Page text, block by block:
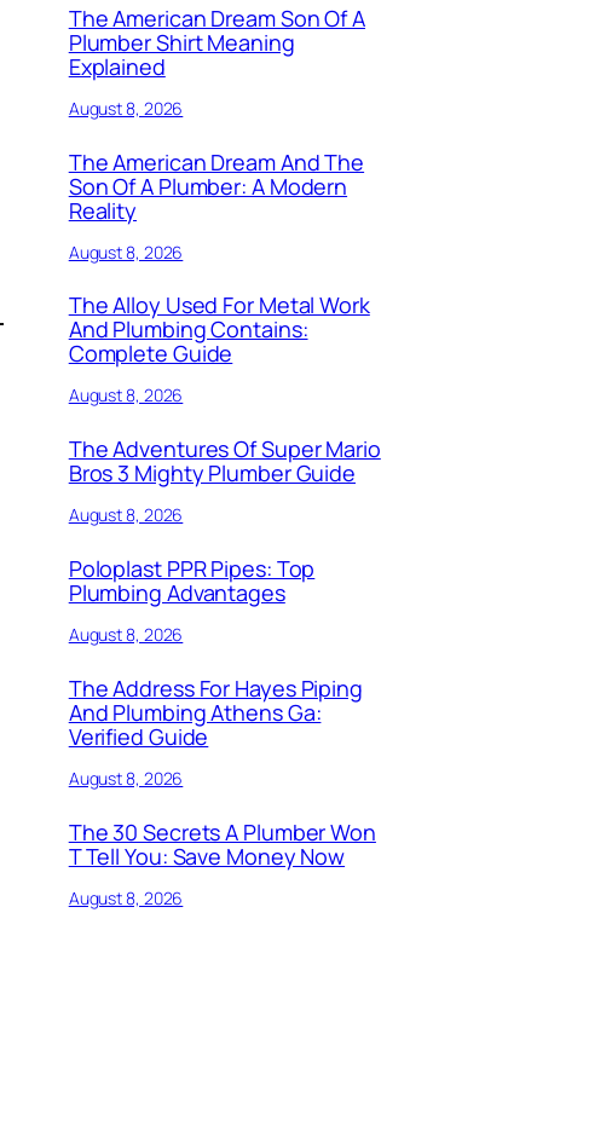
The American Dream Son Of A
Plumber Shirt Meaning
Explained
August 8, 2026
The American Dream And The
Son Of A Plumber: A Modern
Reality
August 8, 2026
The Alloy Used For Metal Work
And Plumbing Contains:
Complete Guide
August 8, 2026
The Adventures Of Super Mario
Bros 3 Mighty Plumber Guide
August 8, 2026
Poloplast PPR Pipes: Top
Plumbing Advantages
August 8, 2026
The Address For Hayes Piping
And Plumbing Athens Ga:
Verified Guide
August 8, 2026
The 30 Secrets A Plumber Won
T Tell You: Save Money Now
August 8, 2026